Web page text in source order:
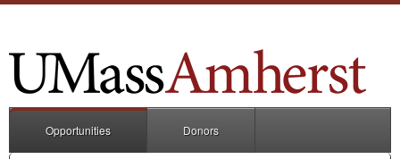
Opportunities Donors